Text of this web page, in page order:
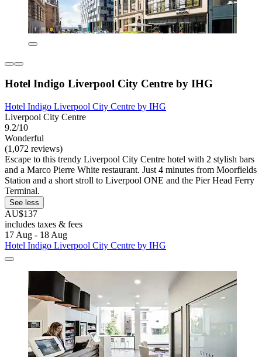
Hotel Indigo Liverpool City Centre by IHG
Hotel Indigo Liverpool City Centre by IHG
Liverpool City Centre
9.2/10
Wonderful
(1,072 reviews)
Escape to this trendy Liverpool City Centre hotel with 2 stylish bars
and a Marco Pierre White restaurant. Just 4 minutes from Moorfields
Station and a short stroll to Liverpool ONE and the Pier Head Ferry
Terminal.
See less
AU$137
includes taxes & fees
17 Aug - 18 Aug
Hotel Indigo Liverpool City Centre by IHG